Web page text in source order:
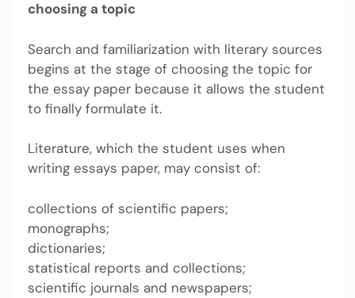
choosing a topic
Search and familiarization with literary sources
begins at the stage of choosing the topic for
the essay paper because it allows the student
to finally formulate it.
Literature, which the student uses when
writing essays paper, may consist of:
collections of scientific papers;
monographs;
dictionaries;
statistical reports and collections;
scientific journals and newspapers;